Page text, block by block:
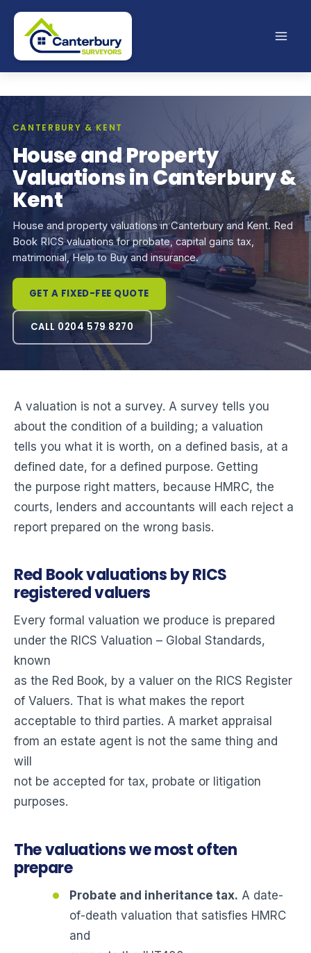
Skip
content
CANTERBURY & KENT
House and Property
Valuations in Canterbury &
Kent
House and property valuations in Canterbury and Kent. Red
Book RICS valuations for probate, capital gains tax,
matrimonial, Help to Buy and insurance.
GET A FIXED-FEE QUOTE
CALL 0204 579 8270
A valuation is not a survey. A survey tells you
about the condition of a building; a valuation
tells you what it is worth, on a defined basis, at a
defined date, for a defined purpose. Getting
the purpose right matters, because HMRC, the
courts, lenders and accountants will each reject a
report prepared on the wrong basis.
Red Book valuations by RICS
registered valuers
Every formal valuation we produce is prepared
under the RICS Valuation – Global Standards,
known
as the Red Book, by a valuer on the RICS Register
of Valuers. That is what makes the report
acceptable to third parties. A market appraisal
from an estate agent is not the same thing and
will
not be accepted for tax, probate or litigation
purposes.
The valuations we most often
prepare
Probate and inheritance tax. A date-
of-death valuation that satisfies HMRC
and